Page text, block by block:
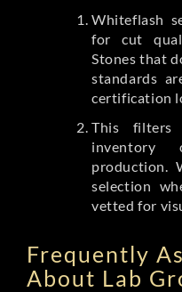
Whiteflash
for cut
Stones that
standards
certification
This filters
inventory
production.
selection
vetted for
Frequently
About Lab